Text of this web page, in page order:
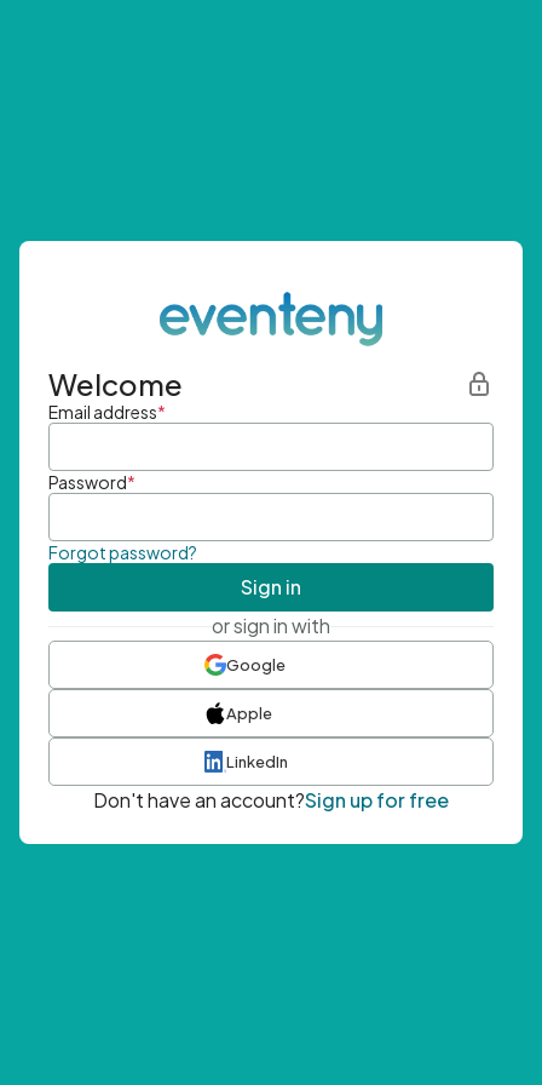
Welcome
Email address*
Password*
Forgot password?
Sign in
or sign in with
Google
Apple
LinkedIn
Don't have an account?Sign up for free